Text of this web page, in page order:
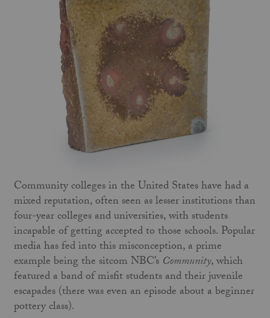
Community colleges in the United States have had a
mixed reputation, often seen as lesser institutions than
four-year colleges and universities, with students
incapable of getting accepted to those schools. Popular
media has fed into this misconception, a prime
example being the sitcom NBC’s Community, which
featured a band of misfit students and their juvenile
escapades (there was even an episode about a beginner
pottery class).